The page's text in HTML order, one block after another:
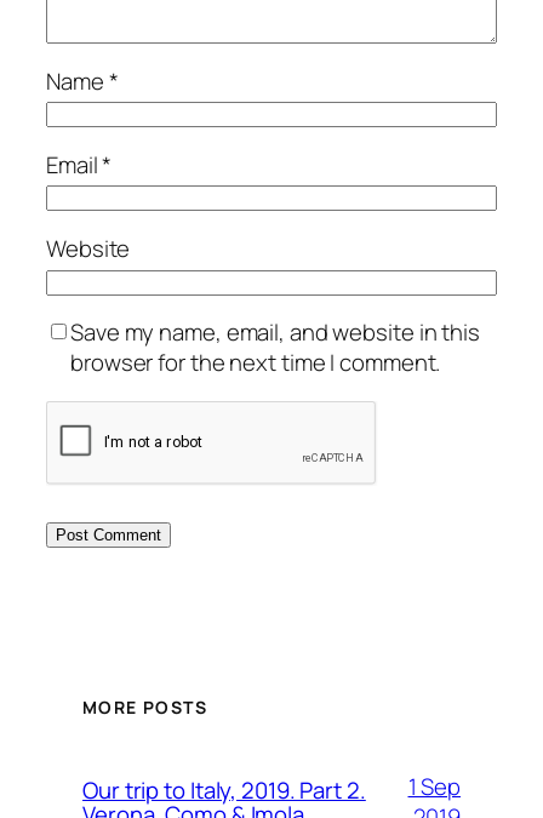
Name*
Email*
Website
Save my name, email, and website in this
browser for the next time I comment.
MORE POSTS
Our trip to Italy, 2019. Part 2.
1 Sep